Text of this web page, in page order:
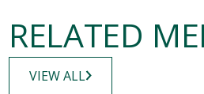
RELATED
VIEW ALL